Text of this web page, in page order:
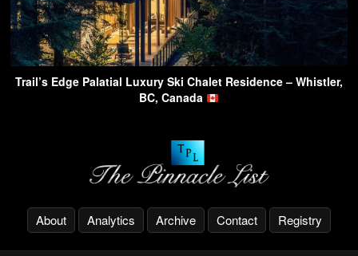
Trail’s Edge Palatial Luxury Ski Chalet Residence – Whistler,
BC, Canada
About Analytics Archive Contact Registry